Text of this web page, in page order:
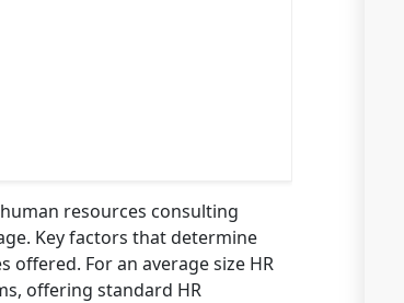
resources consulting
Key factors that determine
For an average size HR
offering standard HR